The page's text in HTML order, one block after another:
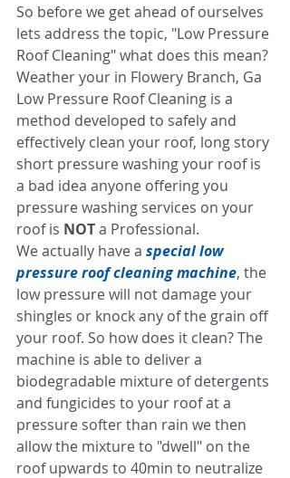
So before we get ahead of ourselves
lets address the topic, "Low Pressure
Roof Cleaning" what does this mean?
Weather your in Flowery Branch, Ga
Low Pressure Roof Cleaning is a
method developed to safely and
effectively clean your roof, long story
short pressure washing your roof is
a bad idea anyone offering you
pressure washing services on your
roof is NOT a Professional.
We actually have a special low
pressure roof cleaning machine, the
low pressure will not damage your
shingles or knock any of the grain off
your roof. So how does it clean? The
machine is able to deliver a
biodegradable mixture of detergents
and fungicides to your roof at a
pressure softer than rain we then
allow the mixture to "dwell" on the
roof upwards to 40min to neutralize